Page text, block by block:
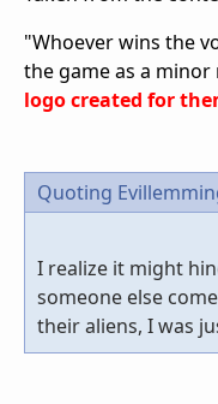
"Whoever wins the
the game as a minor
logo created for
Quoting
I realize it might
someone else
their aliens, I was